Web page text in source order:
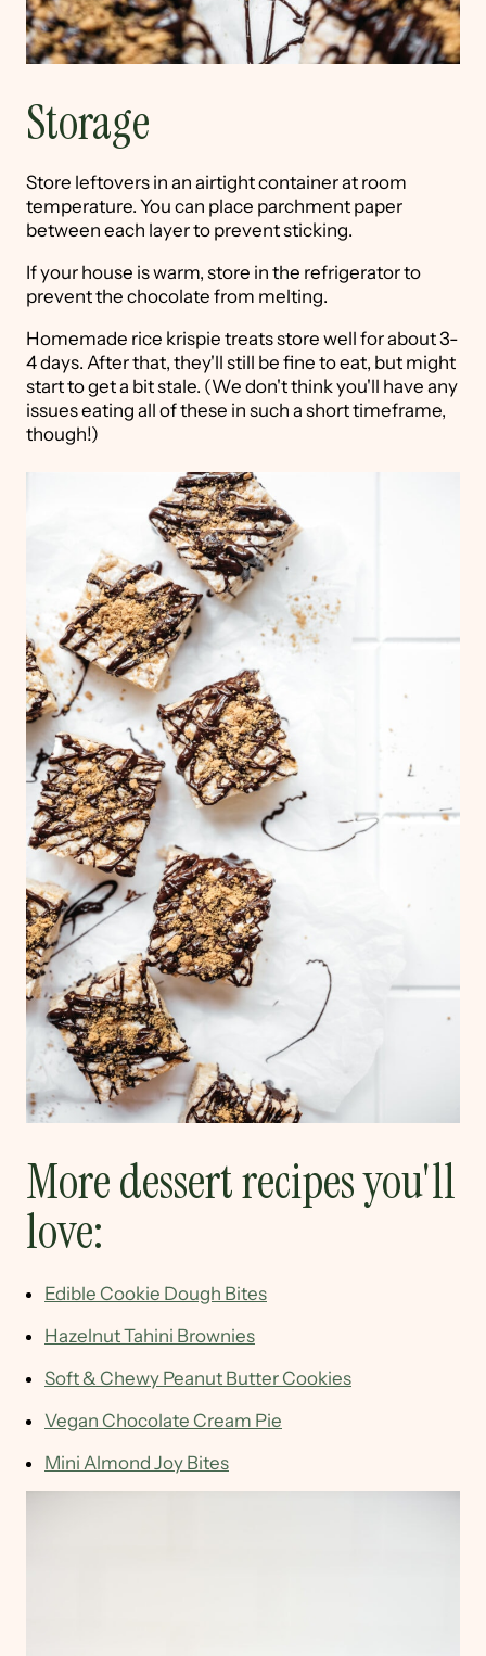
Storage
Store leftovers in an airtight container at room
temperature. You can place parchment paper
between each layer to prevent sticking.
If your house is warm, store in the refrigerator to
prevent the chocolate from melting.
Homemade rice krispie treats store well for about 3-
4 days. After that, they'll still be fine to eat, but might
start to get a bit stale. (We don't think you'll have any
issues eating all of these in such a short timeframe,
though!)
More dessert recipes you'll
love:
Edible Cookie Dough Bites
Hazelnut Tahini Brownies
Soft & Chewy Peanut Butter Cookies
Vegan Chocolate Cream Pie
Mini Almond Joy Bites